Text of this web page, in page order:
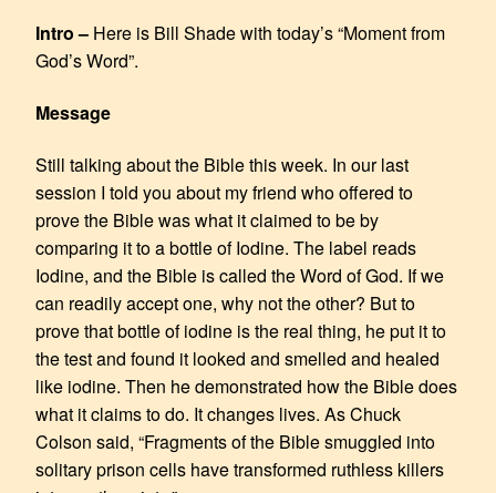
Intro – Here is Bill Shade with today’s “Moment from
God’s Word”.
Message
Still talking about the Bible this week. In our last
session I told you about my friend who offered to
prove the Bible was what it claimed to be by
comparing it to a bottle of Iodine. The label reads
Iodine, and the Bible is called the Word of God. If we
can readily accept one, why not the other? But to
prove that bottle of iodine is the real thing, he put it to
the test and found it looked and smelled and healed
like iodine. Then he demonstrated how the Bible does
what it claims to do. It changes lives. As Chuck
Colson said, “Fragments of the Bible smuggled into
solitary prison cells have transformed ruthless killers